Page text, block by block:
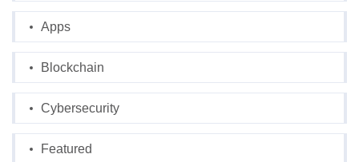
Apps
Blockchain
Cybersecurity
Featured